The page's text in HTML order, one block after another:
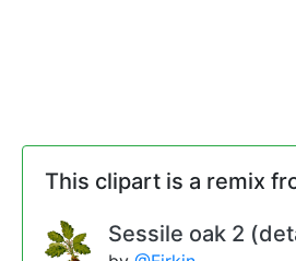
This clipart is a remix
Sessile oak 2